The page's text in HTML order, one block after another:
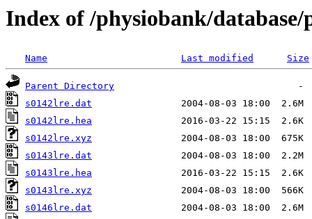
Index of /physiobank/
Name Last modified Size
Parent Directory
s0142lre.dat
s0142lre.hea
s0142lre.xyz
s0143lre.dat
s0143lre.hea
s0143lre.xyz
s0146lre.dat